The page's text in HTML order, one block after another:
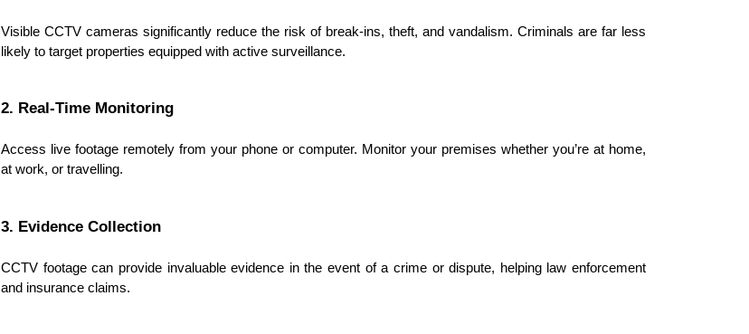
Visible CCTV cameras significantly reduce the risk of break-ins, theft, and vandalism. Criminals are far less
likely to target properties equipped with active surveillance.
2. Real-Time Monitoring
Access live footage remotely from your phone or computer. Monitor your premises whether you’re at home,
at work, or travelling.
3. Evidence Collection
CCTV footage can provide invaluable evidence in the event of a crime or dispute, helping law enforcement
and insurance claims.